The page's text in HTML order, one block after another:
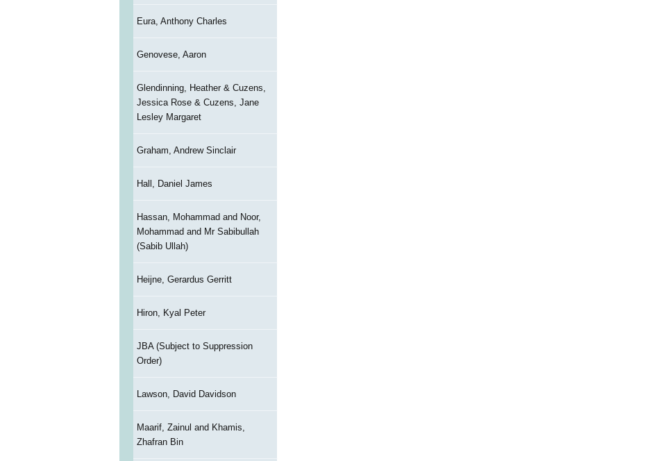
Eura, Anthony Charles
Genovese, Aaron
Glendinning, Heather & Cuzens,
Jessica Rose & Cuzens, Jane
Lesley Margaret
Graham, Andrew Sinclair
Hall, Daniel James
Hassan, Mohammad and Noor,
Mohammad and Mr Sabibullah
(Sabib Ullah)
Heijne, Gerardus Gerritt
Hiron, Kyal Peter
JBA (Subject to Suppression
Order)
Lawson, David Davidson
Maarif, Zainul and Khamis,
Zhafran Bin